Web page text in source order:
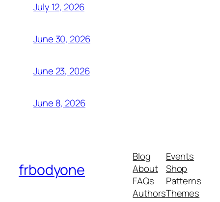
July 12, 2026
June 30, 2026
June 23, 2026
June 8, 2026
frbodyone
Blog
About
FAQs
Authors
Events
Shop
Patterns
Themes